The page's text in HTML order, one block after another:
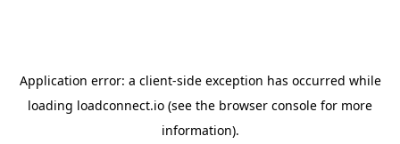
Application error: a client-side exception has occurred while
loading loadconnect.io (see the browser console for more
information).